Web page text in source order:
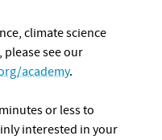
climate science
see our
academy.
or less to
interested in your